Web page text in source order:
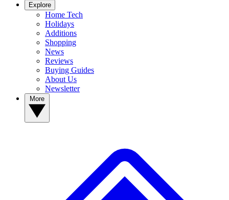
Explore
Home Tech
Holidays
Additions
Shopping
News
Reviews
Buying Guides
About Us
Newsletter